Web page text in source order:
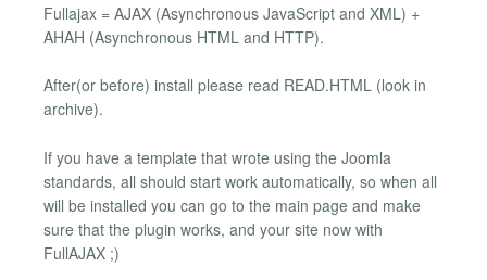
Fullajax = AJAX (Asynchronous JavaScript and XML) +
AHAH (Asynchronous HTML and HTTP).
After(or before) install please read READ.HTML (look in
archive).
If you have a template that wrote using the Joomla
standards, all should start work automatically, so when all
will be installed you can go to the main page and make
sure that the plugin works, and your site now with
FullAJAX ;)